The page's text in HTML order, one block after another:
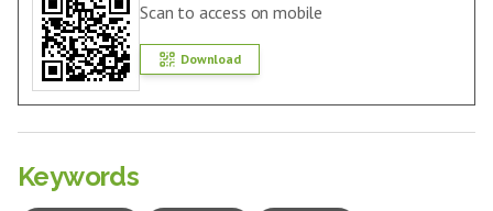
Scan to access on mobile
Download
Keywords